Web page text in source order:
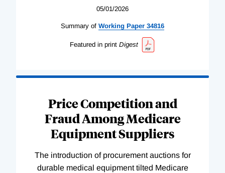
05/01/2026
Summary of Working Paper 34816
Featured in print Digest
Price Competition and
Fraud Among Medicare
Equipment Suppliers
The introduction of procurement auctions for
durable medical equipment tilted Medicare